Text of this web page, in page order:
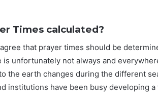
Times calculated?
that prayer times should be
is unfortunately not always and
the earth changes during the different
institutions have been busy developing